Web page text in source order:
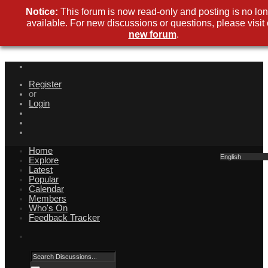
Register
or
Login
English
Home
Explore
Latest
Popular
Calendar
Members
Who's On
Feedback Tracker
Notice: This forum is now read-only and posting is no
available. For new discussions or questions, please visit
new forum.